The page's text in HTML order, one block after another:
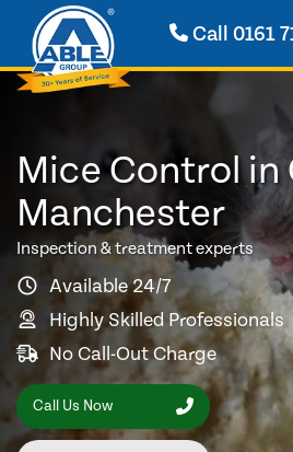
Call 0161
Mice Control in
Manchester
Inspection & treatment experts
Available 24/7
Highly Skilled Professionals
No Call-Out Charge
Call Us Now